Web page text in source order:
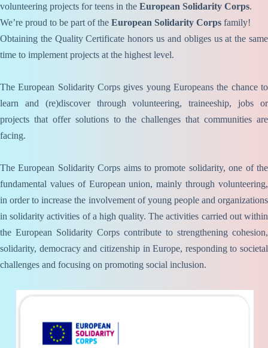
volunteering projects for teens in the European Solidarity Corps.
We’re proud to be part of the European Solidarity Corps family!
Obtaining the Quality Certificate honors us and obliges us at the same
time to implement projects at the highest level.
The European Solidarity Corps gives young Europeans the chance to
learn and (re)discover through volunteering, traineeship, jobs or
projects that offer solutions to the challenges that communities are
facing.
The European Solidarity Corps aims to promote solidarity, one of the
fundamental values of European union, mainly through volunteering,
in order to increase the involvement of young people and organizations
in solidarity activities of a high quality. The activities carried out within
the European Solidarity Corps contribute to strengthening cohesion,
solidarity, democracy and citizenship in Europe, responding to societal
challenges and focusing on promoting social inclusion.